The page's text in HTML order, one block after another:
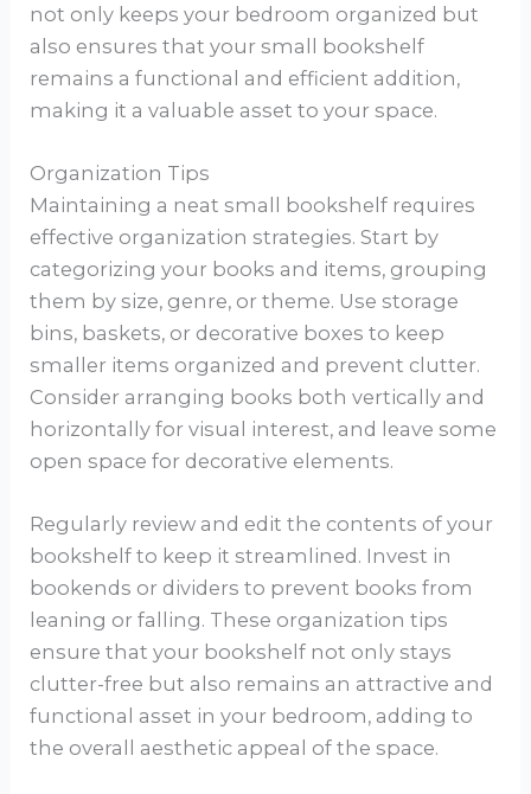
not only keeps your bedroom organized but
also ensures that your small bookshelf
remains a functional and efficient addition,
making it a valuable asset to your space.
Organization Tips
Maintaining a neat small bookshelf requires
effective organization strategies. Start by
categorizing your books and items, grouping
them by size, genre, or theme. Use storage
bins, baskets, or decorative boxes to keep
smaller items organized and prevent clutter.
Consider arranging books both vertically and
horizontally for visual interest, and leave some
open space for decorative elements.
Regularly review and edit the contents of your
bookshelf to keep it streamlined. Invest in
bookends or dividers to prevent books from
leaning or falling. These organization tips
ensure that your bookshelf not only stays
clutter-free but also remains an attractive and
functional asset in your bedroom, adding to
the overall aesthetic appeal of the space.